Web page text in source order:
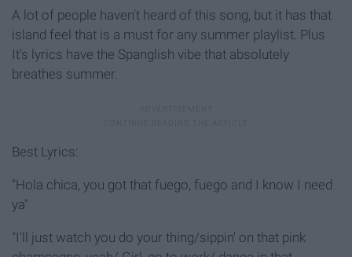
A lot of people haven't heard of this song, but it has that
island feel that is a must for any summer playlist. Plus
It's lyrics have the Spanglish vibe that absolutely
breathes summer.
Best Lyrics:
"Hola chica, you got that fuego, fuego and I know I need
ya"
"I'll just watch you do your thing/sippin' on that pink